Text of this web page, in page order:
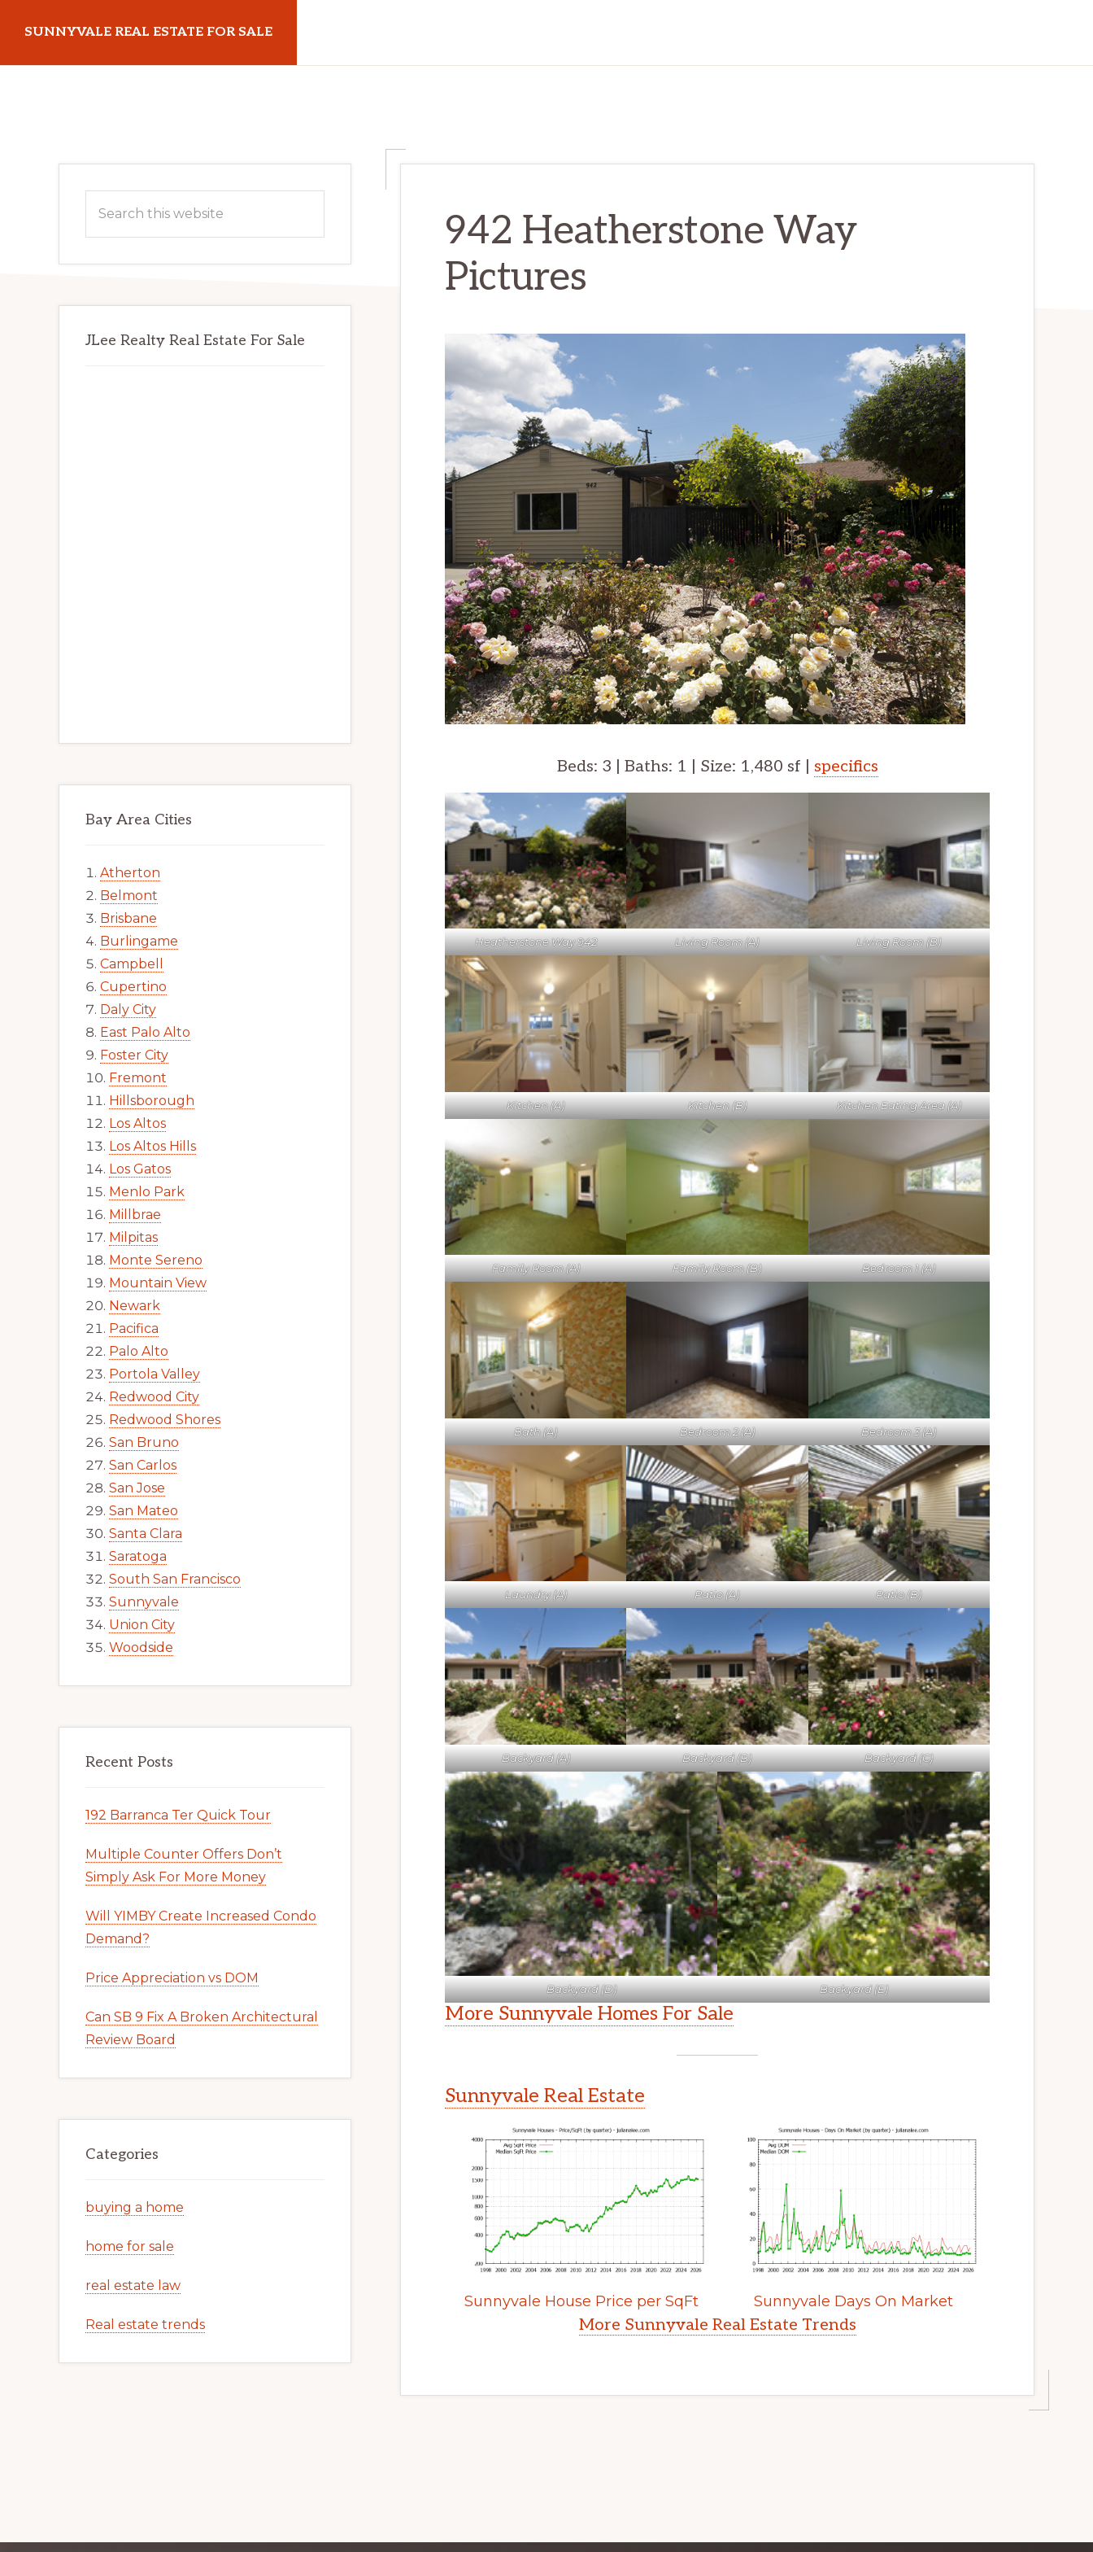
main
primary
SUNNYVALE REAL ESTATE FOR SALE
942 Heatherstone Way
Pictures
Beds: 3 | Baths: 1 | Size: 1,480 sf | specifics
Heatherstone Way 942 Living Room (A) Living Room (B)
Kitchen (A) Kitchen (B) Kitchen Eating Area (A)
Family Room (A) Family Room (B) Bedroom 1 (A)
Bath (A) Bedroom 2 (A) Bedroom 3 (A)
Laundry (A) Patio (A) Patio (B)
Backyard (A) Backyard (B) Backyard (C)
Backyard (D) Backyard (E)
More Sunnyvale Homes For Sale
Sunnyvale Real Estate
Sunnyvale House Price per SqFt Sunnyvale Days On Market
More Sunnyvale Real Estate Trends
Primary
Sidebar
this
JLee Realty Real Estate For Sale
Bay Area Cities
Atherton
Belmont
Brisbane
Burlingame
Campbell
Cupertino
Daly City
East Palo Alto
Foster City
Fremont
Hillsborough
Los Altos
Los Altos Hills
Los Gatos
Menlo Park
Millbrae
Milpitas
Monte Sereno
Mountain View
Newark
Pacifica
Palo Alto
Portola Valley
Redwood City
Redwood Shores
San Bruno
San Carlos
San Jose
San Mateo
Santa Clara
Saratoga
South San Francisco
Sunnyvale
Union City
Woodside
Recent Posts
192 Barranca Ter Quick Tour
Multiple Counter Offers Don’t
Simply Ask For More Money
Will YIMBY Create Increased Condo
Demand?
Price Appreciation vs DOM
Can SB 9 Fix A Broken Architectural
Review Board
Categories
buying a home
home for sale
real estate law
Real estate trends